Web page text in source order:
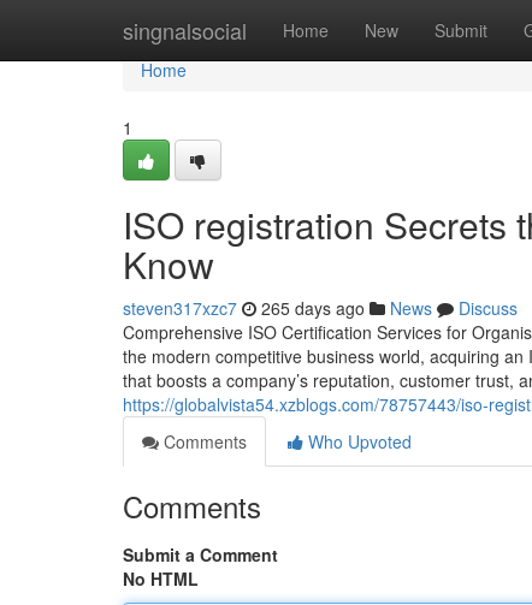
singnalsocial Home New Submit
Home
Home
1
ISO registration Secrets
Know
steven317xzc7 265 days ago News
Discuss
Comprehensive ISO Certification Services for
the modern competitive business world, acquiring
that boosts a company’s reputation, customer trust,
https://globalvista54.xzblogs.com/78757443/iso-
Comments
Who Upvoted
Comments
Submit a Comment
No HTML